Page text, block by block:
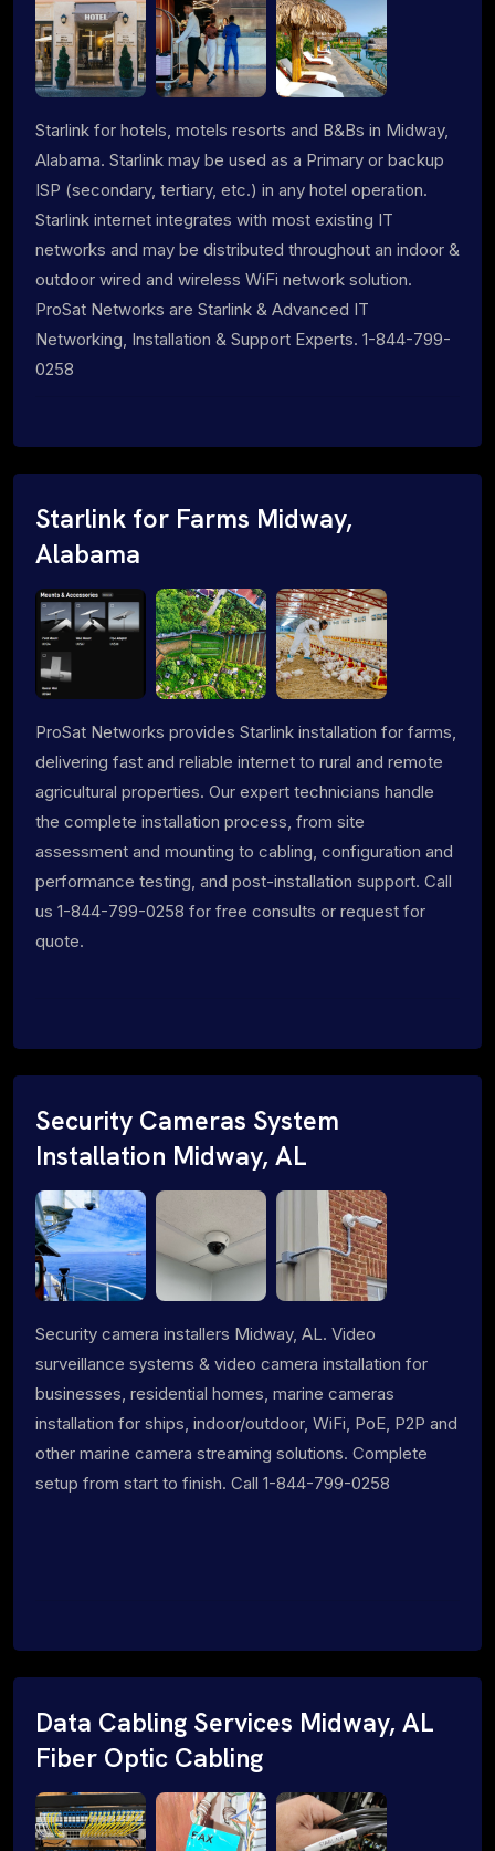
Starlink for hotels, motels resorts and B&Bs in Midway,
Alabama. Starlink may be used as a Primary or backup
ISP (secondary, tertiary, etc.) in any hotel operation.
Starlink internet integrates with most existing IT
networks and may be distributed throughout an indoor &
outdoor wired and wireless WiFi network solution.
ProSat Networks are Starlink & Advanced IT
Networking, Installation & Support Experts. 1-844-799-
0258
Starlink for Farms Midway,
Alabama
ProSat Networks provides Starlink installation for farms,
delivering fast and reliable internet to rural and remote
agricultural properties. Our expert technicians handle
the complete installation process, from site
assessment and mounting to cabling, configuration and
performance testing, and post-installation support. Call
us 1-844-799-0258 for free consults or request for
quote.
Security Cameras System
Installation Midway, AL
Security camera installers Midway, AL. Video
surveillance systems & video camera installation for
businesses, residential homes, marine cameras
installation for ships, indoor/outdoor, WiFi, PoE, P2P and
other marine camera streaming solutions. Complete
setup from start to finish. Call 1-844-799-0258
Data Cabling Services Midway, AL
Fiber Optic Cabling